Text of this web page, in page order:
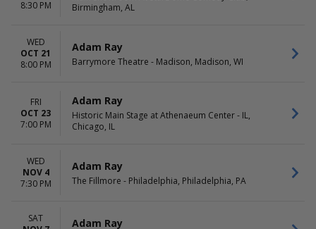
8:30 PM
Birmingham, AL
WED
OCT 21
8:00 PM
Adam Ray
Barrymore Theatre - Madison, Madison, WI
FRI
OCT 23
7:00 PM
Adam Ray
Historic Main Stage at Athenaeum Center - IL,
Chicago, IL
WED
NOV 4
7:30 PM
Adam Ray
The Fillmore - Philadelphia, Philadelphia, PA
SAT
Adam Ray